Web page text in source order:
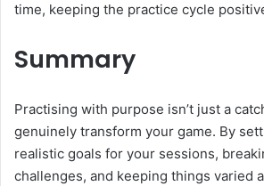
time, keeping the practice cycle
Summary
Practising with purpose isn’t just a
genuinely transform your game. By
realistic goals for your sessions,
challenges, and keeping things varied